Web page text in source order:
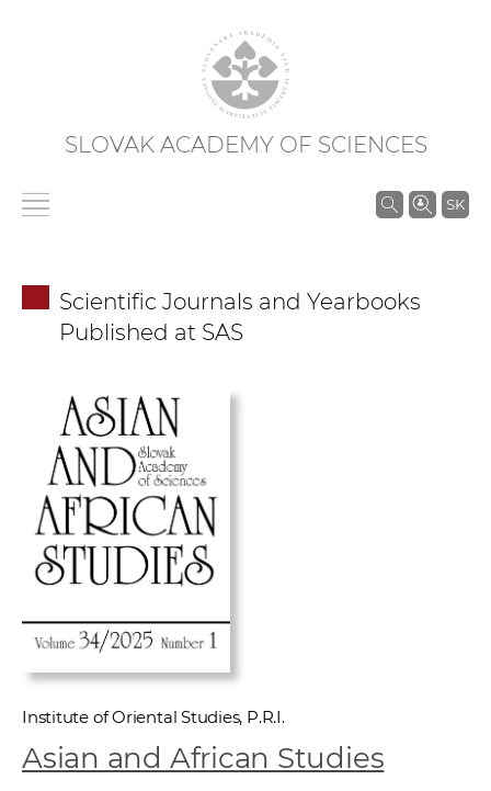
SLOVAK ACADEMY OF SCIENCES
SK
S
c
Scientific Journals and Yearbooks
Published at SAS
Institute of Oriental Studies, P.R.I.
Asian and African Studies